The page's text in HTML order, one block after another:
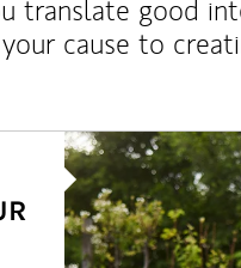
translate good
cause to
Article Image